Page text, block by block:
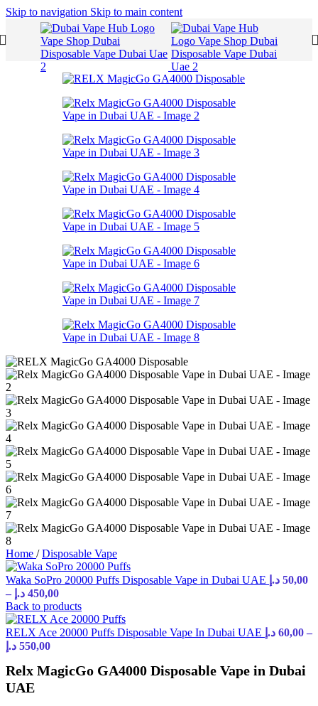
Skip to navigation Skip to main content
Home / Disposable Vape
Waka SoPro 20000 Puffs Disposable Vape in Dubai UAE 50,00 د.إ
–
450,00 د.إ
Price
range:
50,00 د.إ
through
Back to products
RELX Ace 20000 Puffs Disposable Vape In Dubai UAE 60,00 د.إ
–
550,00 د.إ
Price
60,00 د.إ
Relx MagicGo GA4000 Disposable Vape in Dubai
UAE